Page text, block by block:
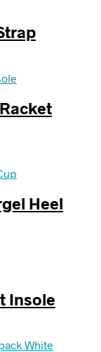
Heel
Insole